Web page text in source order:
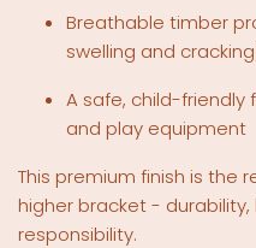
Breathable timber
swelling and
A safe, child-friendly
and play equipment
This premium finish is the
higher bracket -
responsibility.